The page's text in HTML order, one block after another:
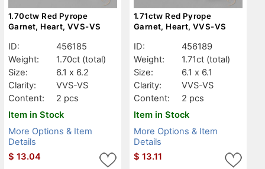
1.70ctw Red Pyrope
Garnet, Heart, VVS-VS
ID:
456185
Weight:
1.70ct (total)
Size:
6.1 x 6.2
Clarity:
VVS-VS
Content:
2 pcs
Item in Stock
More Options & Item
Details
$ 13.04
1.71ctw Red Pyrope
Garnet, Heart, VVS-VS
ID:
456189
Weight:
1.71ct (total)
Size:
6.1 x 6.1
Clarity:
VVS-VS
Content:
2 pcs
Item in Stock
More Options & Item
Details
$ 13.11